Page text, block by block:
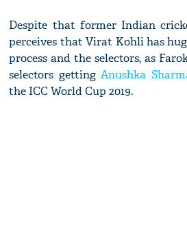
Despite that former Indian
perceives that Virat Kohli has
process and the selectors, as
selectors gettingAnushka
the ICC World Cup 2019.